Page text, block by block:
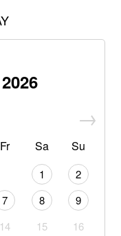
Fr Sa Su
1
2
7 8
9
14 15
16